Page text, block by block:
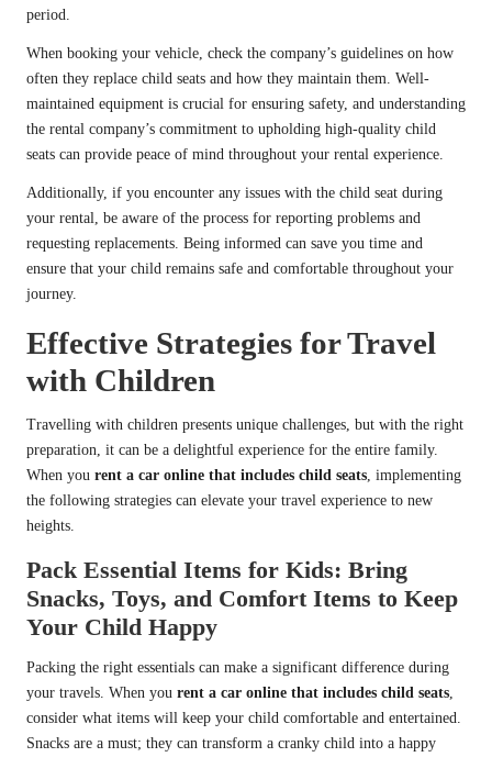
period.
When booking your vehicle, check the company’s guidelines on how
often they replace child seats and how they maintain them. Well-
maintained equipment is crucial for ensuring safety, and understanding
the rental company’s commitment to upholding high-quality child
seats can provide peace of mind throughout your rental experience.
Additionally, if you encounter any issues with the child seat during
your rental, be aware of the process for reporting problems and
requesting replacements. Being informed can save you time and
ensure that your child remains safe and comfortable throughout your
journey.
Effective Strategies for Travel
with Children
Travelling with children presents unique challenges, but with the right
preparation, it can be a delightful experience for the entire family.
When you rent a car online that includes child seats, implementing
the following strategies can elevate your travel experience to new
heights.
Pack Essential Items for Kids: Bring
Snacks, Toys, and Comfort Items to Keep
Your Child Happy
Packing the right essentials can make a significant difference during
your travels. When you rent a car online that includes child seats,
consider what items will keep your child comfortable and entertained.
Snacks are a must; they can transform a cranky child into a happy